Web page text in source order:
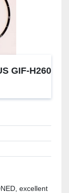
GIF-H260
excellent